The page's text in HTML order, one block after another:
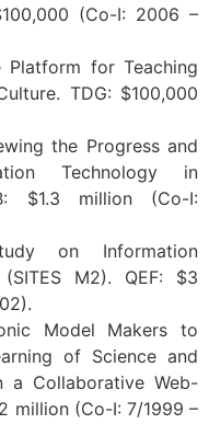
(Co-I: 2006 –
Platform for Teaching
TDG: $100,000
the Progress and
Technology in
$1.3 million (Co-I:
on Information
M2). QEF: $3
Model Makers to
of Science and
a Collaborative Web-
million (Co-I: 7/1999 –